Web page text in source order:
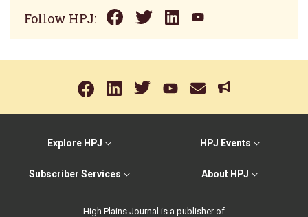
Follow HPJ:
Explore HPJ HPJ Events
Subscriber Services About HPJ
High Plains Journal is a publisher of